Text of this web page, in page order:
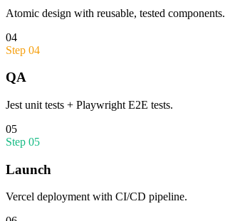
Atomic design with reusable, tested components.
04
Step 04
QA
Jest unit tests + Playwright E2E tests.
05
Step 05
Launch
Vercel deployment with CI/CD pipeline.